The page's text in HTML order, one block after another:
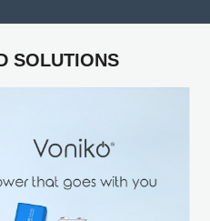
SOLUTIONS